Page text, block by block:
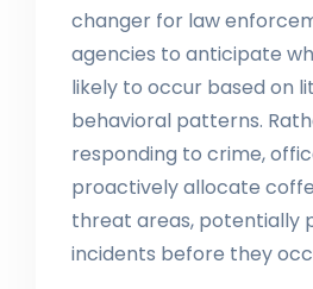
changer for law
agencies to anticipate
likely to occur based on
behavioral patterns.
responding to crime,
proactively allocate
threat areas, potentially
incidents before they